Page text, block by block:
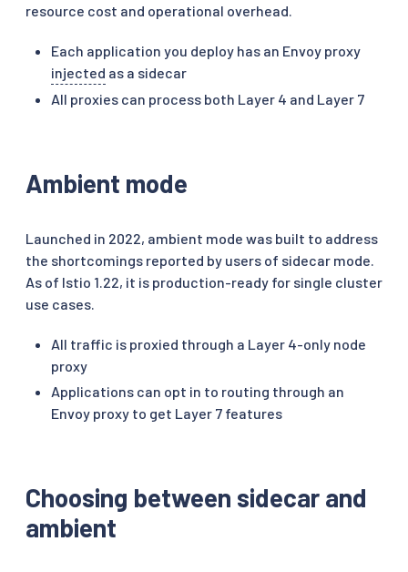
resource cost and operational overhead.
Each application you deploy has an Envoy proxy
injected as a sidecar
All proxies can process both Layer 4 and Layer 7
Ambient mode
Launched in 2022, ambient mode was built to address
the shortcomings reported by users of sidecar mode.
As of Istio 1.22, it is production-ready for single cluster
use cases.
All traffic is proxied through a Layer 4-only node
proxy
Applications can opt in to routing through an
Envoy proxy to get Layer 7 features
Choosing between sidecar and
ambient